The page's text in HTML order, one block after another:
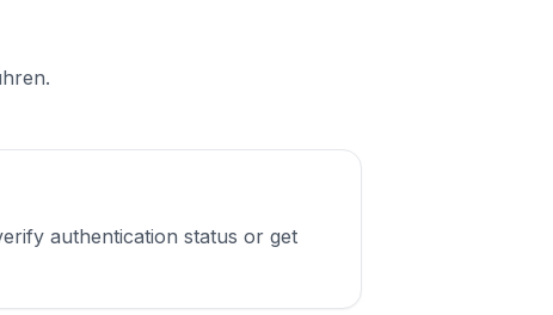
authentication status or get